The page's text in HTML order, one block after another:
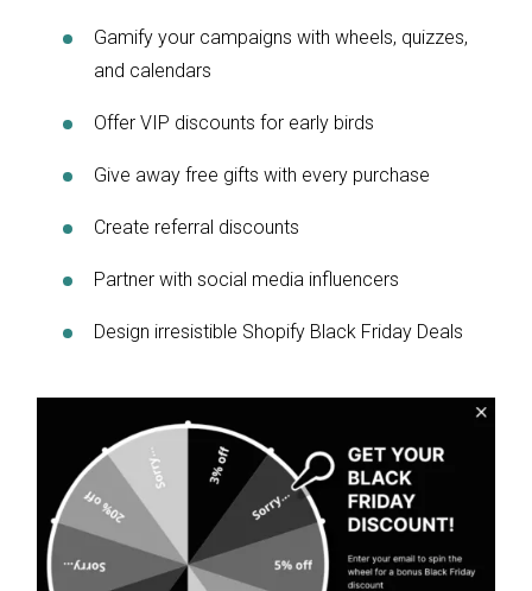
Gamify your campaigns with wheels, quizzes,
and calendars
Offer VIP discounts for early birds
Give away free gifts with every purchase
Create referral discounts
Partner with social media influencers
Design irresistible Shopify Black Friday Deals